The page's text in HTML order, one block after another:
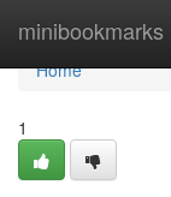
minibookmarks
Home
Home
1